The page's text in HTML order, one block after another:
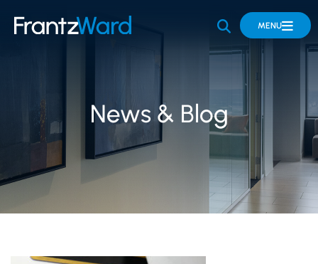
OPEN SITE
MENU
News & Blog